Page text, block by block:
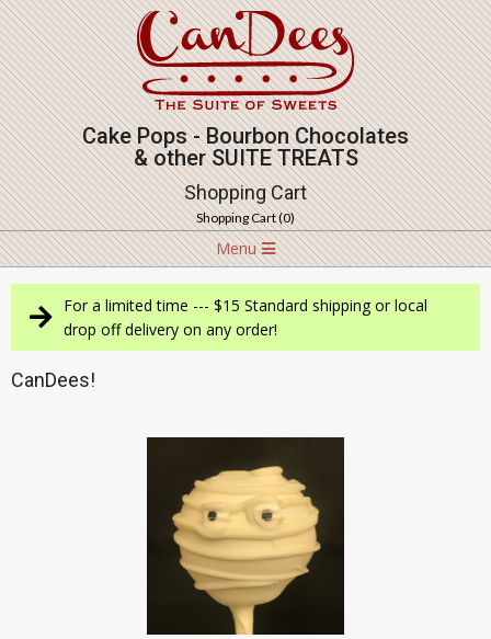
Skip
to
content
Cake Pops - Bourbon Chocolates
& other SUITE TREATS
Shopping Cart
Shopping Cart (0)
Navigation
Menu
Menu
For a limited time --- $15 Standard shipping or local
drop off delivery on any order!
CanDees!